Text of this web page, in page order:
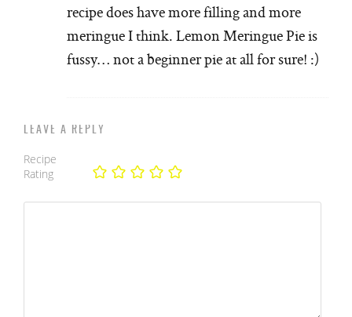
recipe does have more filling and more
meringue I think. Lemon Meringue Pie is
fussy… not a beginner pie at all for sure! :)
LEAVE A REPLY
Recipe
Rating